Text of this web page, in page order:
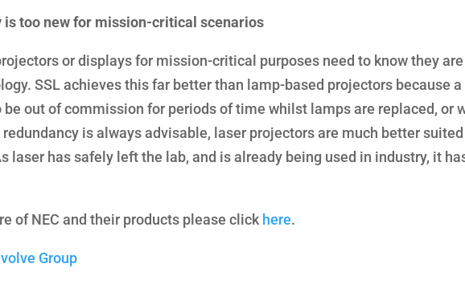
is too new for mission-critical scenarios
or displays for mission-critical purposes need to know they
SSL achieves this far better than lamp-based projectors because
be out of commission for periods of time whilst lamps are replaced, or
is always advisable, laser projectors are much better
laser has safely left the lab, and is already being used in industry, it
of NEC and their products please click here.
Group